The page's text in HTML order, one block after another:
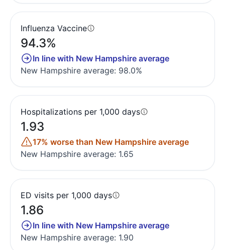
Influenza Vaccine
94.3%
In line with New Hampshire average
New Hampshire average: 98.0%
Hospitalizations per 1,000 days
1.93
17% worse than New Hampshire average
New Hampshire average: 1.65
ED visits per 1,000 days
1.86
In line with New Hampshire average
New Hampshire average: 1.90